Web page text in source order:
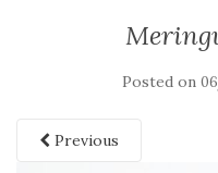
Posted on
Previous